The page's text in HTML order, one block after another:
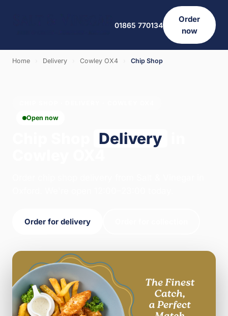
01865 770134
Order
now
Home Delivery Cowley OX4 Chip Shop
Open now
Delivery
Order for delivery